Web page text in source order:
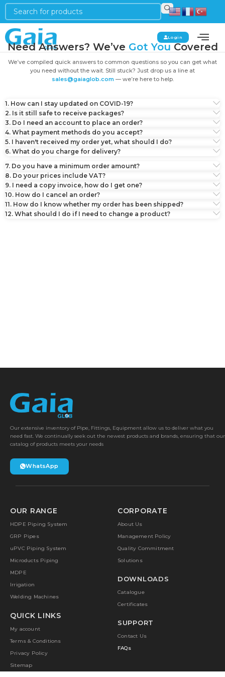
Login
Need Answers? We’ve Got YouCovered
We’ve compiled quick answers to common questions so you can get what
you need without the wait. Still stuck? Just drop us a line at
sales@gaiaglob.com — we’re here to help.
1. How can I stay updated on COVID-19?
2. Is it still safe to receive packages?
3. Do I need an account to place an order?
4. What payment methods do you accept?
5. I haven't received my order yet, what should I do?
6. What do you charge for delivery?
7. Do you have a minimum order amount?
8. Do your prices include VAT?
9. I need a copy invoice, how do I get one?
10. How do I cancel an order?
11. How do I know whether my order has been shipped?
12. What should I do if I need to change a product?
Our extensive inventory of Pipe, Fittings, Equipment allow us to deliver what you
need fast. We continually seek out the newest products and brands, ensuring that our
catalog of products meets your needs
WhatsApp
OUR RANGE
HDPE Piping System
GRP Pipes
uPVC Piping System
Microducts Piping
MDPE
Irrigation
Welding Machines
QUICK LINKS
My account
Terms & Conditions
Privacy Policy
Sitemap
CORPORATE
About Us
Management Policy
Quality Commitment
Solutions
DOWNLOADS
Catalogue
Certificates
SUPPORT
Contact Us
FAQs